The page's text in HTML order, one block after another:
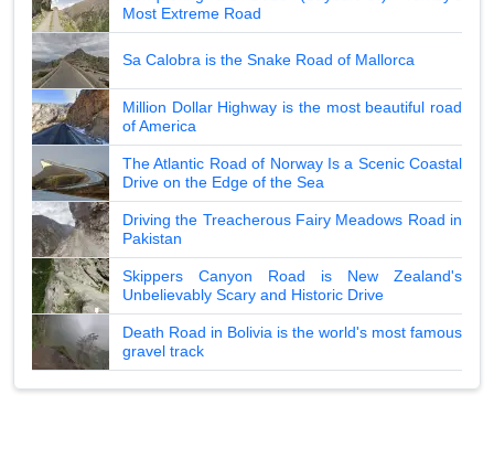
Most Extreme Road
Sa Calobra is the Snake Road of Mallorca
Million Dollar Highway is the most beautiful road
of America
The Atlantic Road of Norway Is a Scenic Coastal
Drive on the Edge of the Sea
Driving the Treacherous Fairy Meadows Road in
Pakistan
Skippers Canyon Road is New Zealand's
Unbelievably Scary and Historic Drive
Death Road in Bolivia is the world's most famous
gravel track